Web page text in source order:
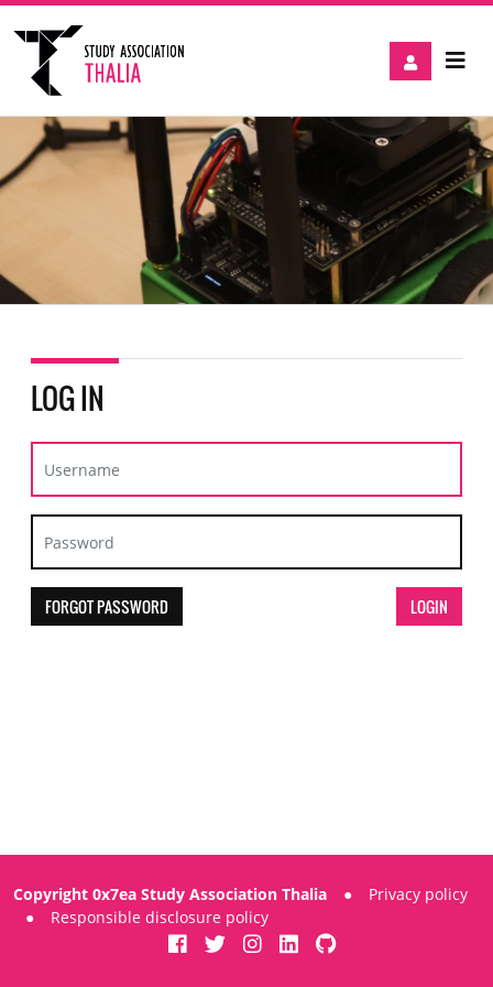
LOG IN
FORGOT PASSWORD
Copyright 0x7ea Study Association Thalia ●
Privacy policy
●
Responsible disclosure policy